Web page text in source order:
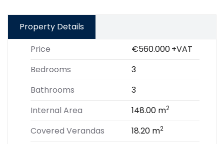
Property Details
Price
€560.000+VAT
Bedrooms
3
Bathrooms
3
Internal Area
148.00 m2
Covered Verandas 18.20 m2